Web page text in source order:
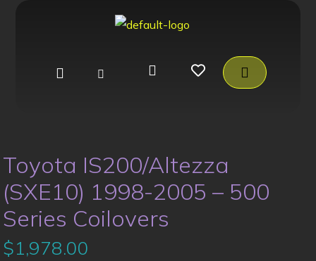
Toyota IS200/Altezza
(SXE10) 1998-2005 – 500
Series Coilovers
$1,978.00